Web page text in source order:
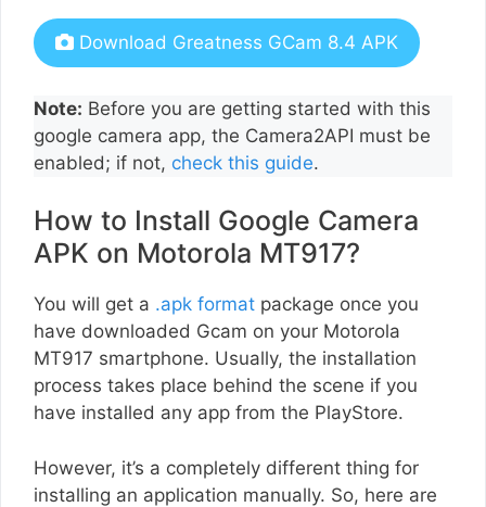
Download Greatness GCam 8.4 APK
Note: Before you are getting started with this
google camera app, the Camera2API must be
enabled; if not, check this guide.
How to Install Google Camera
APK on Motorola MT917?
You will get a .apk format package once you
have downloaded Gcam on your Motorola
MT917 smartphone. Usually, the installation
process takes place behind the scene if you
have installed any app from the PlayStore.
However, it’s a completely different thing for
installing an application manually. So, here are